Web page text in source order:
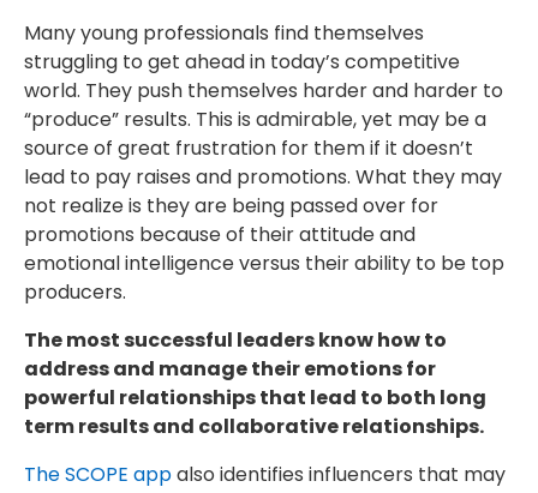
Many young professionals find themselves
struggling to get ahead in today’s competitive
world. They push themselves harder and harder to
“produce” results. This is admirable, yet may be a
source of great frustration for them if it doesn’t
lead to pay raises and promotions. What they may
not realize is they are being passed over for
promotions because of their attitude and
emotional intelligence versus their ability to be top
producers.
The most successful leaders know how to
address and manage their emotions for
powerful relationships that lead to both long
term results and collaborative relationships.
The SCOPE appalso identifies influencers that may